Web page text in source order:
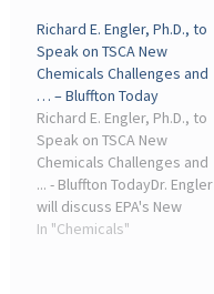
industry peers and key
government
representatives. Dr. Engler
is a 17 ...
Richard E. Engler, Ph.D., to
Speak on TSCA New
Chemicals Challenges and
… – Bluffton Today
Richard E. Engler, Ph.D., to
Speak on TSCA New
Chemicals Challenges and
... - Bluffton TodayDr. Engler
will discuss EPA's New
Chemicals Program and
In "Chemicals"